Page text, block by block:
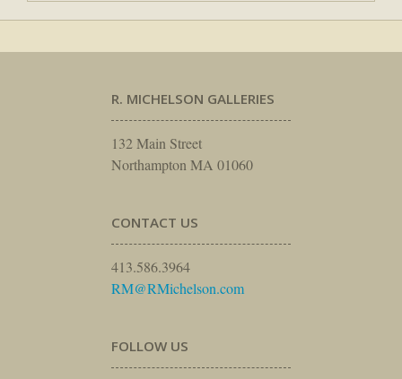
R. MICHELSON GALLERIES
132 Main Street
Northampton MA 01060
CONTACT US
413.586.3964
RM@RMichelson.com
FOLLOW US